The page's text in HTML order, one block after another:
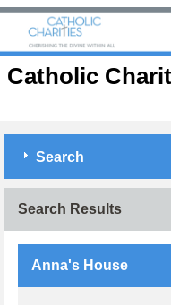
Catholic
Search
Search Results
Anna's House